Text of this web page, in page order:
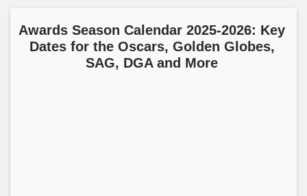
Awards Season Calendar 2025-2026: Key
Dates for the Oscars, Golden Globes,
SAG, DGA and More